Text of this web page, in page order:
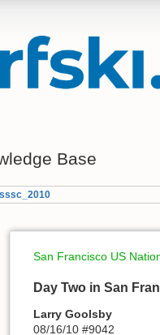
Base
San Francisco US
Day Two in San
Larry Goolsby
08/16/10 #9042